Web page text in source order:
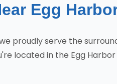
Egg
proudly serve the
located in the Egg